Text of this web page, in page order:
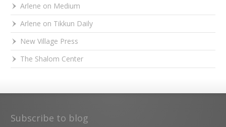
Arlene on Medium
Arlene on Tikkun Daily
New Village Press
The Shalom Center
Subscribe to blog